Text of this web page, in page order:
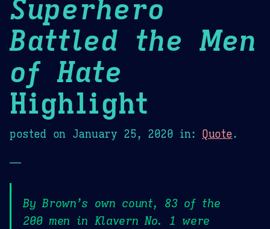
Superhero
Battled the Men
of Hate
Highlight
posted on January 25, 2020 in: Quote.
—
By Brown’s own count, 83 of the
200 men in Klavern No. 1 were